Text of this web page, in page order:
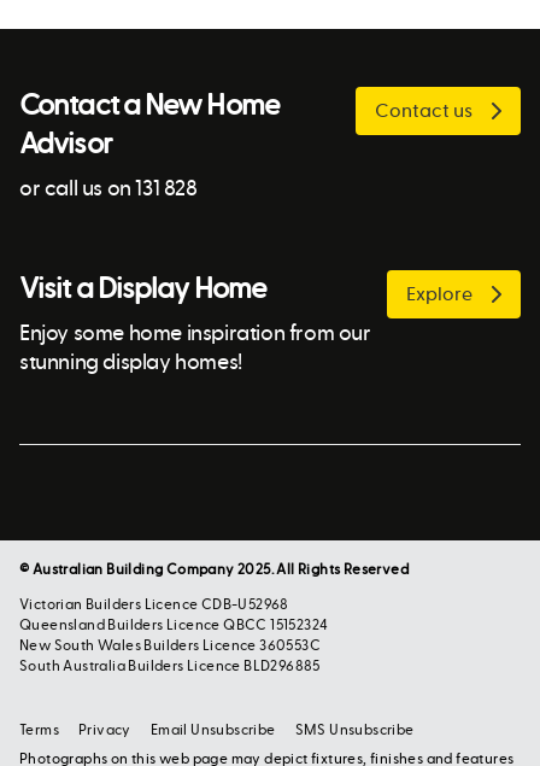
Contact a New Home
Advisor
or call us on 131 828
Contact us
Visit a Display Home
Enjoy some home inspiration from our
stunning display homes!
Explore
© Australian Building Company 2025. All Rights Reserved
Victorian Builders Licence CDB-U52968
Queensland Builders Licence QBCC 15152324
New South Wales Builders Licence 360553C
South Australia Builders Licence BLD296885
Photographs on this web page may depict fixtures, finishes and features
Terms Privacy Email Unsubscribe SMS Unsubscribe